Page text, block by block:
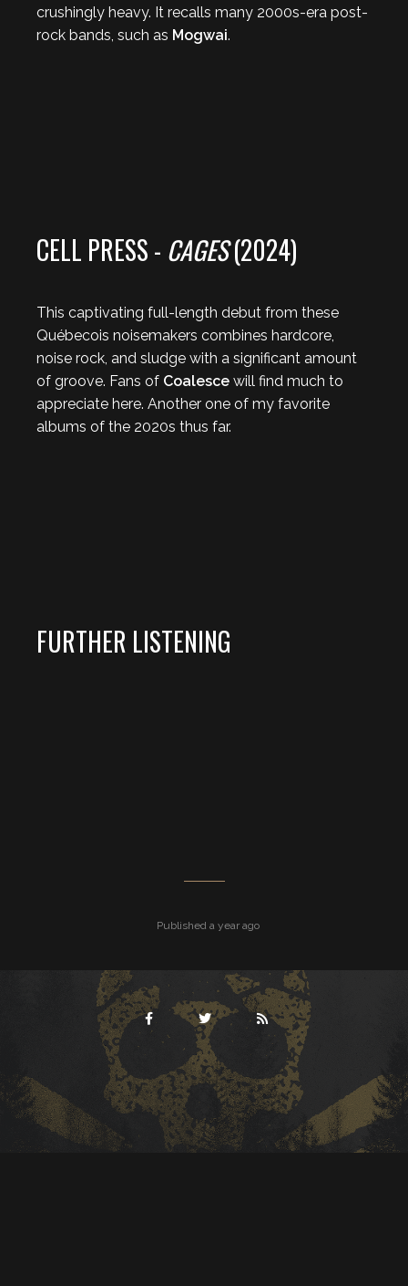
crushingly heavy. It recalls many 2000s-era post-
rock bands, such as Mogwai.
CELL PRESS - CAGES(2024)
This captivating full-length debut from these
Québecois noisemakers combines hardcore,
noise rock, and sludge with a significant amount
of groove. Fans of Coalesce will find much to
appreciate here. Another one of my favorite
albums of the 2020s thus far.
FURTHER LISTENING
Published a year ago